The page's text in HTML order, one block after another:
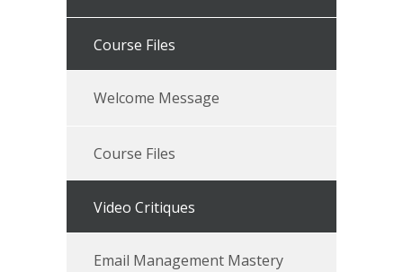
Course Files
Welcome Message
Course Files
Video Critiques
Email Management Mastery